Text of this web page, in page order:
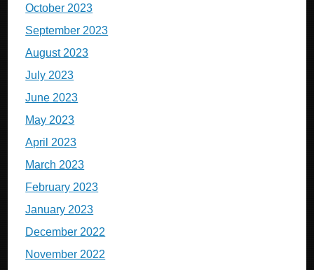
October 2023
September 2023
August 2023
July 2023
June 2023
May 2023
April 2023
March 2023
February 2023
January 2023
December 2022
November 2022